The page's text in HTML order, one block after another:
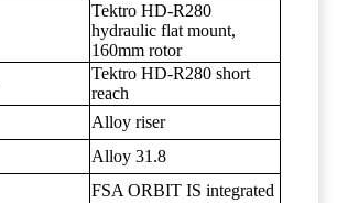
Tektro HD-R280
hydraulic flat mount,
160mm rotor
Tektro HD-R280 short
reach
Alloy riser
Alloy 31.8
FSA ORBIT IS integrated